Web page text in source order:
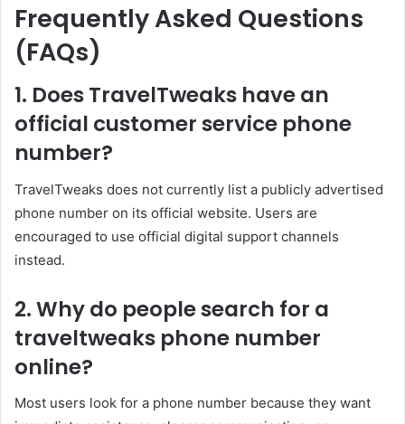
Frequently Asked Questions
(FAQs)
1. Does TravelTweaks have an
official customer service phone
number?
TravelTweaks does not currently list a publicly advertised
phone number on its official website. Users are
encouraged to use official digital support channels
instead.
2. Why do people search for a
traveltweaks phone number
online?
Most users look for a phone number because they want